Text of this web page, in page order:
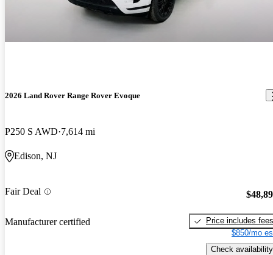
2026 Land Rover Range Rover Evoque
P250 S AWD 7,614 mi
Edison, NJ
Fair Deal
Manufacturer certified
Price includes fees
$850/mo
Check availability